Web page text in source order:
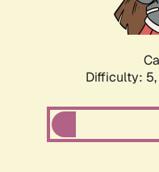
Difficulty: 5,